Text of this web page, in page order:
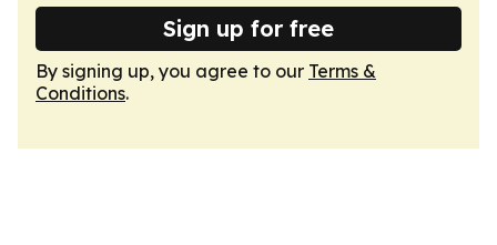
Sign up for free
By signing up, you agree to our Terms &
Conditions.